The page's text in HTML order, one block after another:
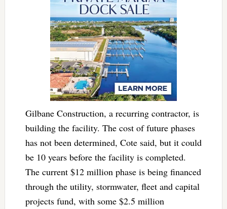
Gilbane Construction, a recurring contractor, is
building the facility. The cost of future phases
has not been determined, Cote said, but it could
be 10 years before the facility is completed.
The current $12 million phase is being financed
through the utility, stormwater, fleet and capital
projects fund, with some $2.5 million